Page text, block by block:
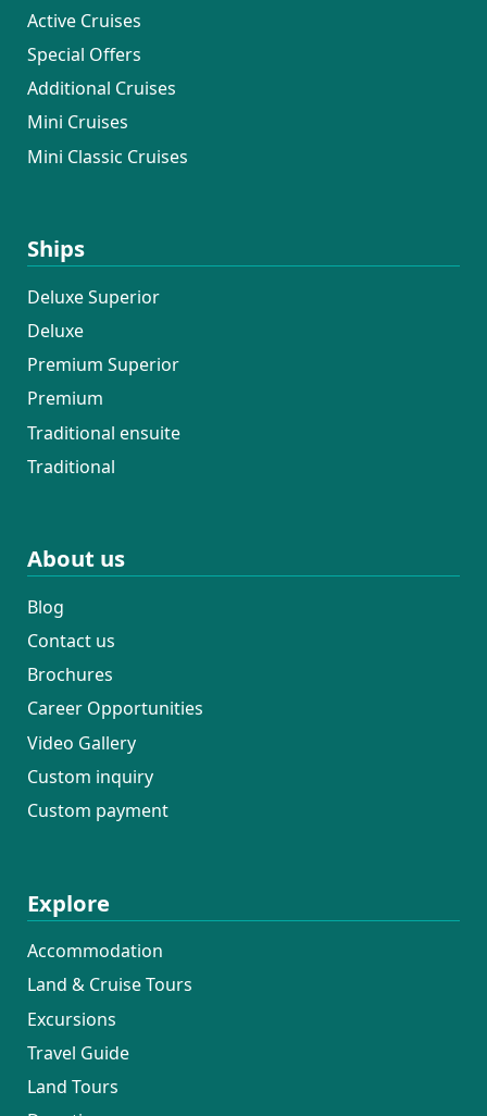
Active Cruises
Special Offers
Additional Cruises
Mini Cruises
Mini Classic Cruises
Ships
Deluxe Superior
Deluxe
Premium Superior
Premium
Traditional ensuite
Traditional
About us
Blog
Contact us
Brochures
Career Opportunities
Video Gallery
Custom inquiry
Custom payment
Explore
Accommodation
Land & Cruise Tours
Excursions
Travel Guide
Land Tours